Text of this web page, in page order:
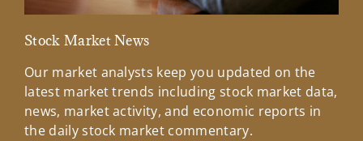
Stock Market News
Our market analysts keep you updated on the
latest market trends including stock market data,
news, market activity, and economic reports in
the daily stock market commentary.